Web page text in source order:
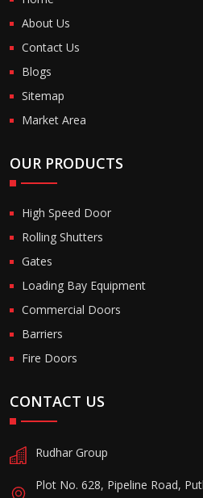
About Us
Contact Us
Blogs
Sitemap
Market Area
OUR PRODUCTS
High Speed Door
Rolling Shutters
Gates
Loading Bay Equipment
Commercial Doors
Barriers
Fire Doors
CONTACT US
Rudhar Group
Plot No. 628, Pipeline Road,